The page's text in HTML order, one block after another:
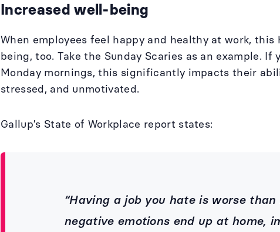
Increased well-being
When employees feel happy and healthy at work,
being, too. Take the Sunday Scaries as an example.
Monday mornings, this significantly impacts their
stressed, and unmotivated.
Gallup’s State of Workplace report states:
“Having a job you hate is worse
negative emotions end up at home,